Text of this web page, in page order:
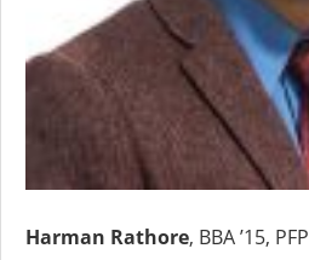
Harman Rathore, BBA ’15, PFP